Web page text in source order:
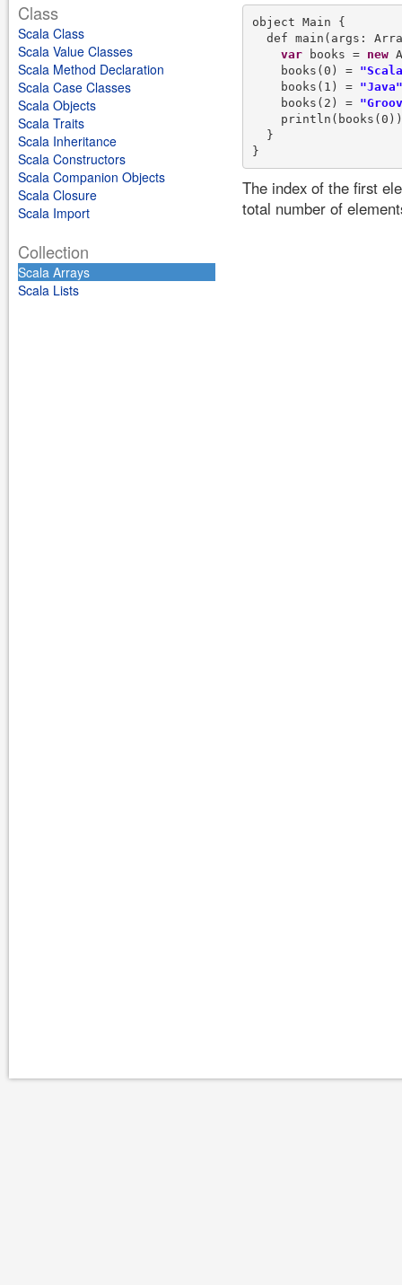
Class
Scala Class
Scala Value Classes
Scala Method Declaration
Scala Case Classes
Scala Objects
Scala Traits
Scala Inheritance
Scala Constructors
Scala Companion Objects
Scala Closure
Scala Import
Collection
Scala Arrays
Scala Lists
object Main {
def main(args:
var books = new
    books(0) =
    books(1) =
"Java"
    books(2) =
  }
The index of the first
total number of